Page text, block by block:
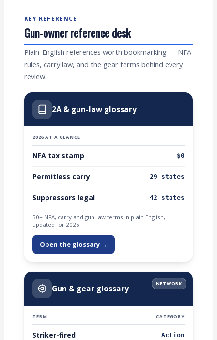
KEY REFERENCE
Gun-owner reference desk
Plain-English references worth bookmarking — NFA
rules, carry law, and the gear terms behind every
review.
2A & gun-law glossary
2026 AT A GLANCE
NFA tax stamp $0
Permitless carry 29 states
Suppressors legal 42 states
50+ NFA, carry and gun-law terms in plain English,
updated for 2026.
Open the glossary →
NETWORK
Gun & gear glossary
TERM CATEGORY
Striker-fired Action